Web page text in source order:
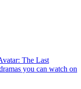
The Last
you can watch on